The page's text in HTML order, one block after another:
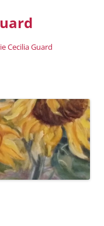
Cecilia Guard